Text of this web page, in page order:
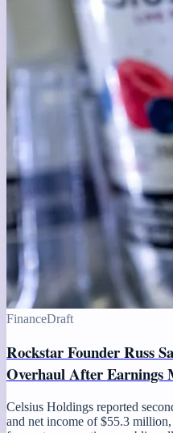
FinanceDraft
Rockstar Founder Russ
Overhaul After Earnings
Celsius Holdings reported
and net income of $55.3